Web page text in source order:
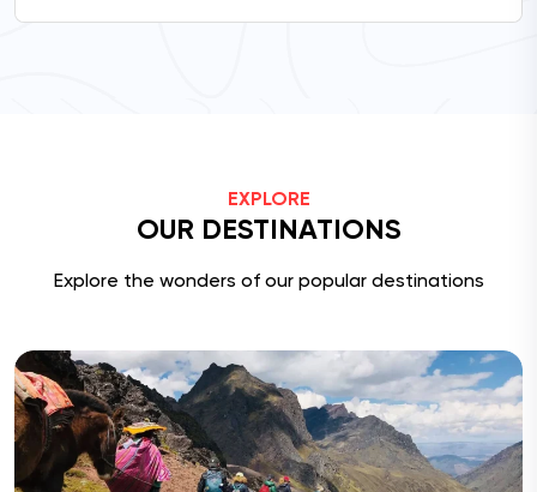
EXPLORE
OUR DESTINATIONS
Explore the wonders of our popular destinations